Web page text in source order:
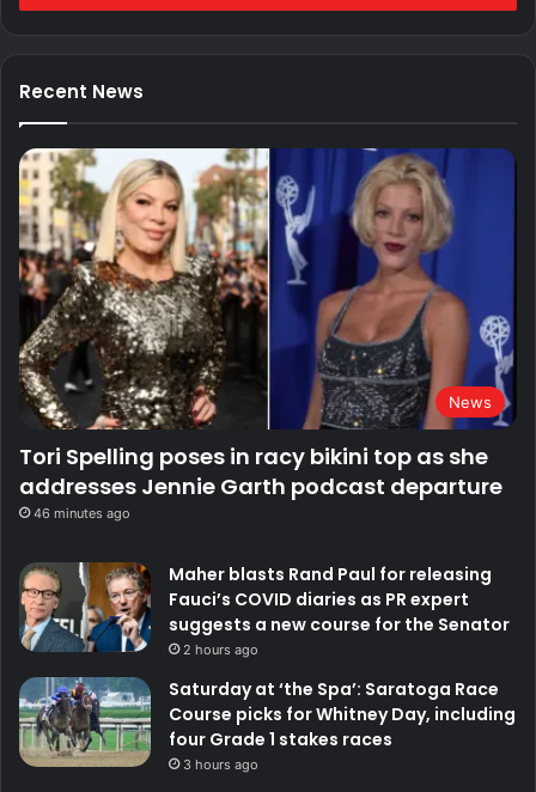
Recent News
News
Tori Spelling poses in racy bikini top as she
addresses Jennie Garth podcast departure
46 minutes ago
Maher blasts Rand Paul for releasing
Fauci’s COVID diaries as PR expert
suggests a new course for the Senator
2 hours ago
Saturday at ‘the Spa’: Saratoga Race
Course picks for Whitney Day, including
four Grade 1 stakes races
3 hours ago